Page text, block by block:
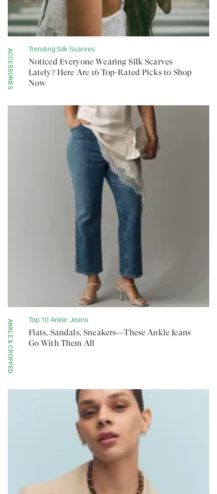
ACCESSORIES Trending Silk Scarves
Noticed Everyone Wearing Silk Scarves
Lately? Here Are 16 Top-Rated Picks to Shop
Now
ANKLE & CROPPED Top 10 Ankle Jeans
Flats, Sandals, Sneakers—These Ankle Jeans
Go With Them All